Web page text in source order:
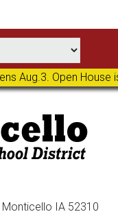
Aug.3. Open
IA 52310